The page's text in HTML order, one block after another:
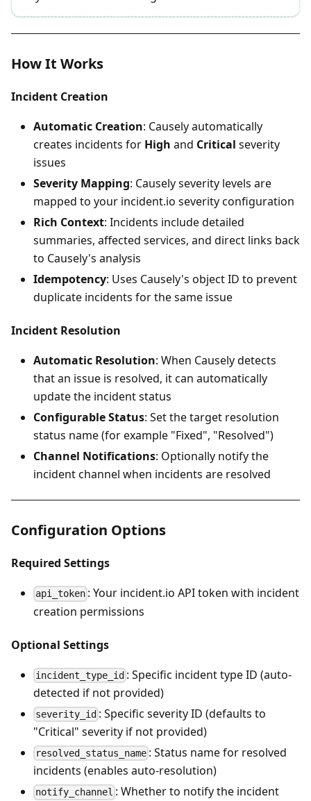
How It Works
Incident Creation
Automatic Creation: Causely automatically
creates incidents for High and Critical severity
issues
Severity Mapping: Causely severity levels are
mapped to your incident.io severity configuration
Rich Context: Incidents include detailed
summaries, affected services, and direct links back
to Causely's analysis
Idempotency: Uses Causely's object ID to prevent
duplicate incidents for the same issue
Incident Resolution
Automatic Resolution: When Causely detects
that an issue is resolved, it can automatically
update the incident status
Configurable Status: Set the target resolution
status name (for example "Fixed", "Resolved")
Channel Notifications: Optionally notify the
incident channel when incidents are resolved
Configuration Options
Required Settings
api_token : Your incident.io API token with incident
creation permissions
Optional Settings
incident_type_id : Specific incident type ID (auto-
detected if not provided)
severity_id : Specific severity ID (defaults to
"Critical" severity if not provided)
resolved_status_name : Status name for resolved
incidents (enables auto-resolution)
notify_channel : Whether to notify the incident